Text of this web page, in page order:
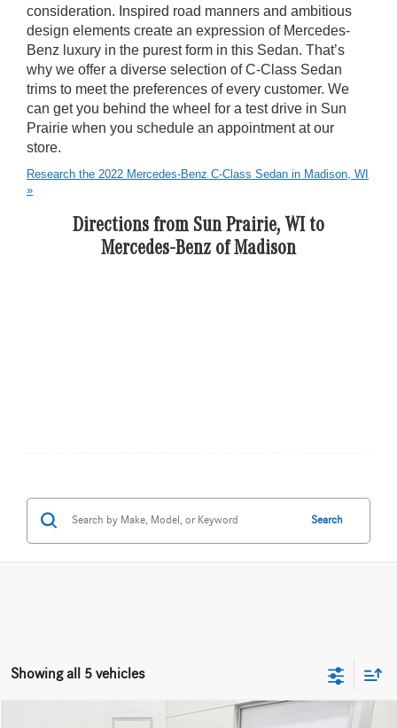
consideration. Inspired road manners and ambitious
design elements create an expression of Mercedes-
Benz luxury in the purest form in this Sedan. That’s
why we offer a diverse selection of C-Class Sedan
trims to meet the preferences of every customer. We
can get you behind the wheel for a test drive in Sun
Prairie when you schedule an appointment at our
store.
Research the 2022 Mercedes-Benz C-Class Sedan in Madison, WI
»
Directions from Sun Prairie, WI to
Mercedes-Benz of Madison
Search
Showing all 5 vehicles
Compare Vehicle